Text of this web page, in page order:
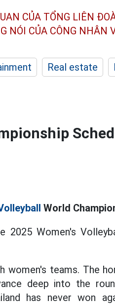
CỦA TỔNG LIÊN
NÓI CỦA CÔNG NHÂN
Real estate
World
Women's
women's teams. The
deep into the
has never won